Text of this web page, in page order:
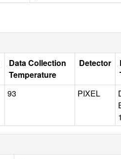
Data Collection
Temperature
Detector
93 PIXEL